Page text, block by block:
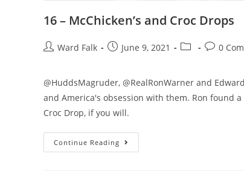
16 – McChicken’s and Croc Drops
Ward Falk June 9, 2021 0
@HuddsMagruder, @RealRonWarner and
and America's obsession with them. Ron found
Croc Drop, if you will.
Continue Reading